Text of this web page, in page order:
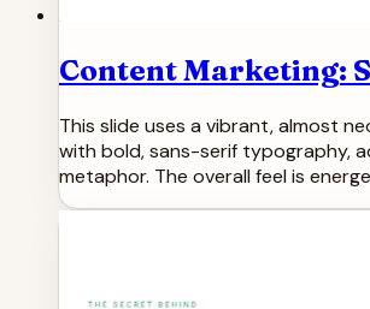
Content Marketing:
This slide uses a vibrant, almost
with bold, sans-serif typography,
metaphor. The overall feel is